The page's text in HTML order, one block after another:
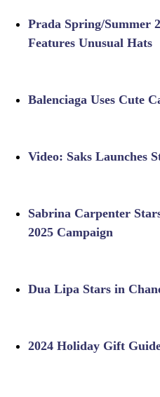
Prada Spring/Summer
Features Unusual Hats
Balenciaga Uses Cute
Video: Saks Launches
Sabrina Carpenter
2025 Campaign
Dua Lipa Stars in
2024 Holiday Gift